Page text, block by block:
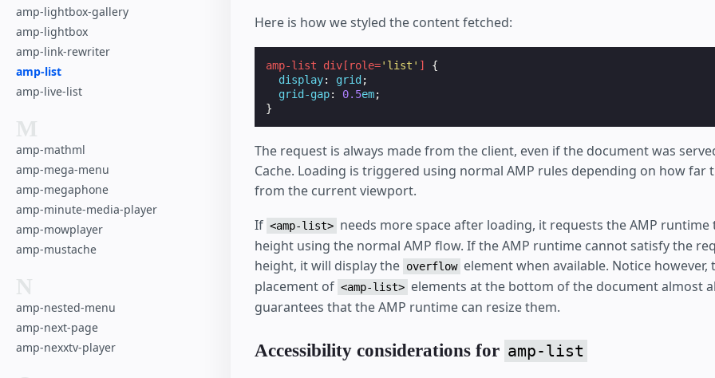
amp-lightbox-gallery
amp-lightbox
amp-link-rewriter
amp-list
amp-live-list
M
amp-mathml
amp-mega-menu
amp-megaphone
amp-minute-media-player
amp-mowplayer
amp-mustache
N
amp-nested-menu
amp-next-page
amp-nexxtv-player
Here is how we styled the content fetched:
amp-list div [ role='list' ]
{
display: grid ;
grid-gap: 0.5em;
}
The request is always made from the client, even if the document was
Cache. Loading is triggered using normal AMP rules depending on how far
from the current viewport.
If <amp-list> needs more space after loading, it requests the AMP
height using the normal AMP flow. If the AMP runtime cannot satisfy the
height, it will display the overflow element when available. Notice
placement of <amp-list> elements at the bottom of the document almost
guarantees that the AMP runtime can resize them.
Accessibility considerations for amp-list